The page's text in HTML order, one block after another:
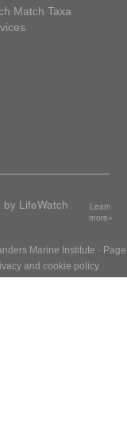
Match Taxa
LifeWatch
Learn
more»
Marine Institute · Page
and cookie policy